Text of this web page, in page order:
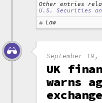
Other entries
U.S. Securities
Law
September 19,
UK
warns
exchange